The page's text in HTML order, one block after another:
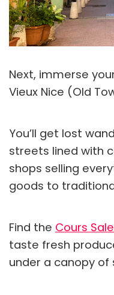
Next, immerse
Vieux Nice (Old
You’ll get lost
streets lined with
shops selling
goods to
Find the Cours
taste fresh
under a canopy of